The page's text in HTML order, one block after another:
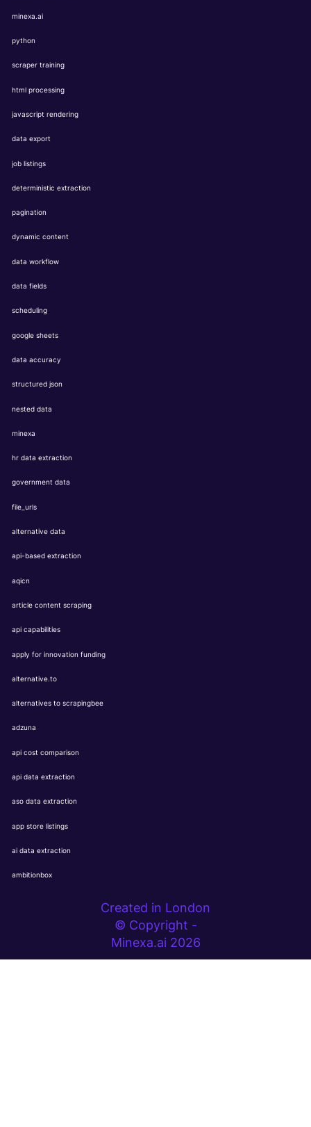
minexa.ai
python
scraper training
html processing
javascript rendering
data export
job listings
deterministic extraction
pagination
dynamic content
data workflow
data fields
scheduling
google sheets
data accuracy
structured json
nested data
minexa
hr data extraction
government data
file_urls
alternative data
api-based extraction
aqicn
article content scraping
api capabilities
apply for innovation funding
alternative.to
alternatives to scrapingbee
adzuna
api cost comparison
api data extraction
aso data extraction
app store listings
ai data extraction
ambitionbox
Created in London
© Copyright -
Minexa.ai 2026